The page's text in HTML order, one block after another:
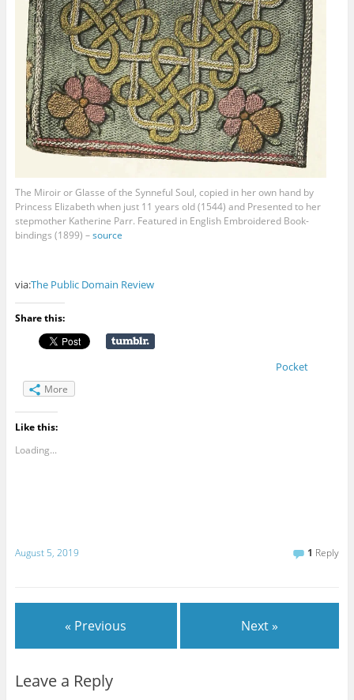
The Miroir or Glasse of the Synneful Soul, copied in her own hand by
Princess Elizabeth when just 11 years old (1544) and Presented to her
stepmother Katherine Parr. Featured in English Embroidered Book-
bindings (1899) –source
via:The Public Domain Review
Share this:
Pocket
More
Like this:
Loading...
August 5, 2019 1 Reply
« Previous Next »
Leave a Reply